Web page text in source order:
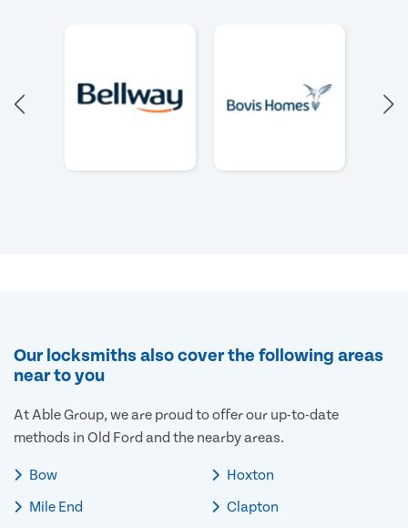
Our locksmiths also cover the following areas
near to you
At Able Group, we are proud to offer our up-to-date
methods in Old Ford and the nearby areas.
Bow
Mile End
Hoxton
Clapton